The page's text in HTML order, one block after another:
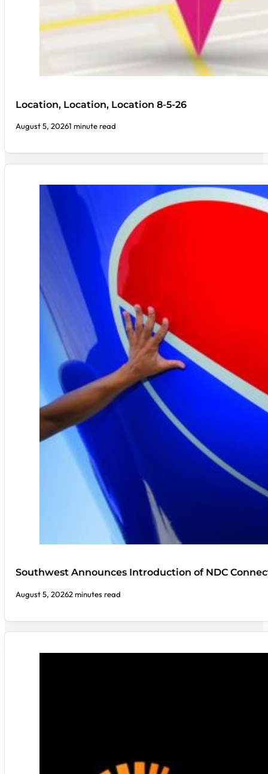
Location, Location, Location 8-5-26
August 5, 20261 minute read
Southwest Announces Introduction of NDC
August 5, 20262 minutes read